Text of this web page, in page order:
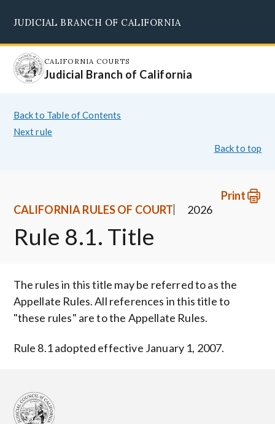
main
content
JUDICIAL BRANCH OF CALIFORNIA
CALIFORNIA COURTS
Judicial Branch of California
Back to Table of Contents
Next rule
Back to top
Print
CALIFORNIA RULES OF COURT
2026
Rule 8.1. Title
The rules in this title may be referred to as the
Appellate Rules. All references in this title to
"these rules" are to the Appellate Rules.
Rule 8.1 adopted effective January 1, 2007.